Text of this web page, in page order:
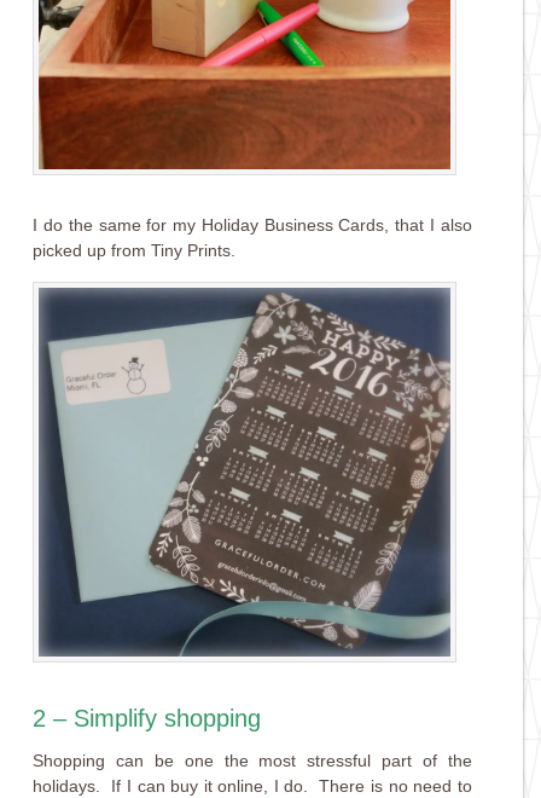
I do the same for my Holiday Business Cards, that I also
picked up from Tiny Prints.
2 – Simplify shopping
Shopping can be one the most stressful part of the
holidays. If I can buy it online, I do. There is no need to